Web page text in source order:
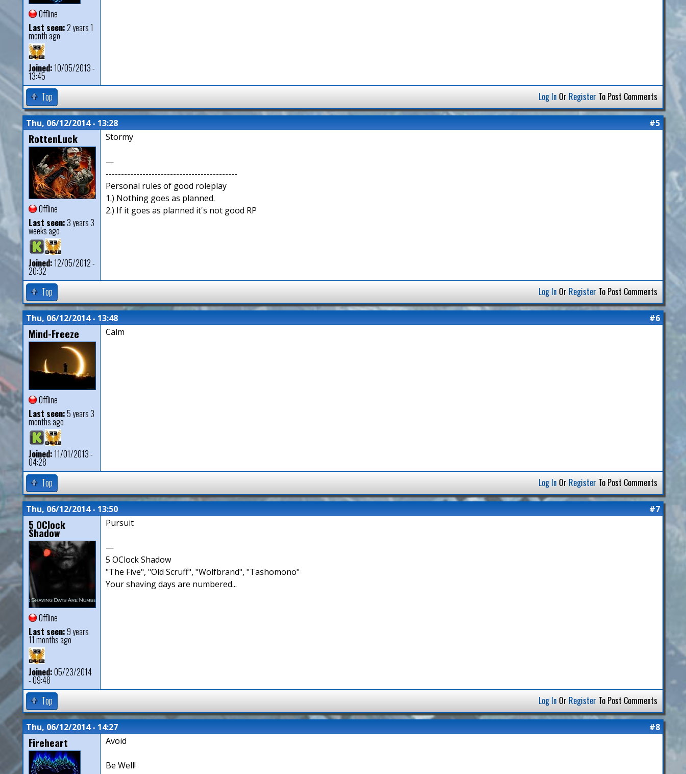
Offline
Last seen:2 years 1
month ago
Joined:10/05/2013 -
13:45
Top Log In Or Register To Post Comments
Thu, 06/12/2014 - 13:28 #5
RottenLuck
Offline
Last seen:3 years 3
weeks ago
Joined:12/05/2012 -
20:32
Stormy
—
-------------------------------------------
Personal rules of good roleplay
1.) Nothing goes as planned.
2.) If it goes as planned it's not good RP
Top Log In Or Register To Post Comments
Thu, 06/12/2014 - 13:48 #6
Mind-Freeze
Offline
Last seen:5 years 3
months ago
Joined:11/01/2013 -
04:28
Calm
Top Log In Or Register To Post Comments
Thu, 06/12/2014 - 13:50 #7
5 OClock
Shadow
Offline
Last seen:9 years
11 months ago
Joined:05/23/2014
- 09:48
Pursuit
—
5 OClock Shadow
"The Five", "Old Scruff", "Wolfbrand", "Tashomono"
Your shaving days are numbered...
Top Log In Or Register To Post Comments
Thu, 06/12/2014 - 14:27 #8
Fireheart Avoid
Be Well!